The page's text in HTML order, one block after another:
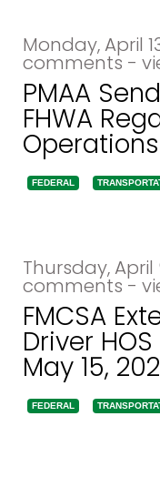
Monday, April
comments -
PMAA
FHWA
FEDERAL
Thursday, April
comments -
FMCSA
Driver
May 15,
FEDERAL